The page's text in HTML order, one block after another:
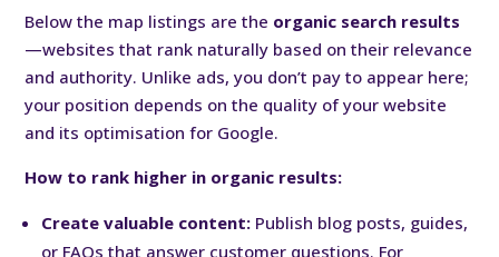
Below the map listings are the organic search results
—websites that rank naturally based on their relevance
and authority. Unlike ads, you don’t pay to appear here;
your position depends on the quality of your website
and its optimisation for Google.
How to rank higher in organic results:
Create valuable content: Publish blog posts, guides,
or FAQs that answer customer questions. For